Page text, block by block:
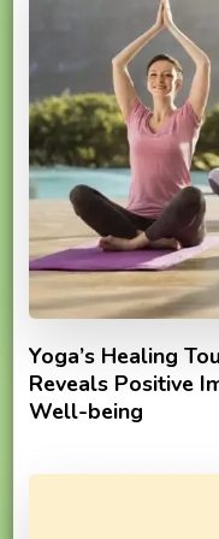
Yoga’s Healing
Reveals Positive
Well-being